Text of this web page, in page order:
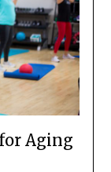
Aging
related content,